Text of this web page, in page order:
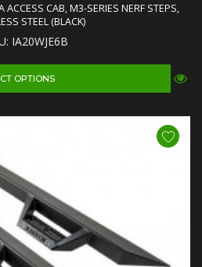
CAB, M3-SERIES NERF STEPS,
STEEL (BLACK)
IA20WJE6B
OPTIONS